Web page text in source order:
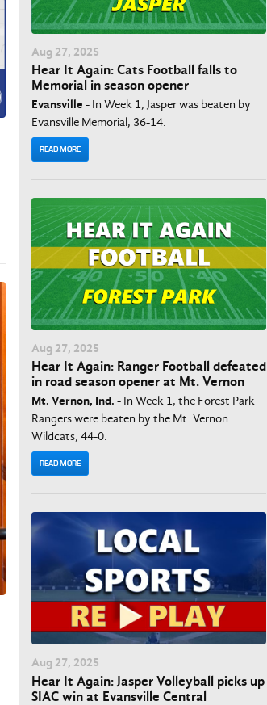
Aug 27, 2025
Hear It Again: Cats Football falls to
Memorial in season opener
Evansville - In Week 1, Jasper was beaten by
Evansville Memorial, 36-14.
READ MORE
Aug 27, 2025
Hear It Again: Ranger Football defeated
in road season opener at Mt. Vernon
Mt. Vernon, Ind. - In Week 1, the Forest Park
Rangers were beaten by the Mt. Vernon
Wildcats, 44-0.
READ MORE
Aug 27, 2025
Hear It Again: Jasper Volleyball picks up
SIAC win at Evansville Central